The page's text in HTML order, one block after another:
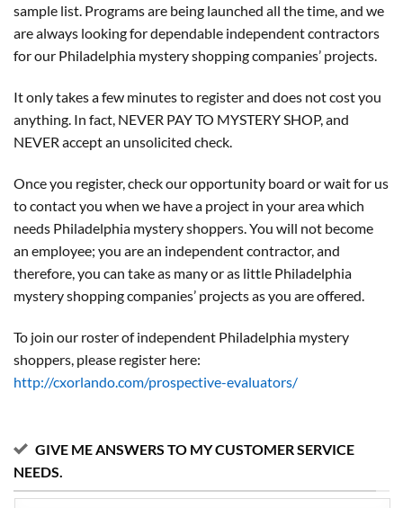
sample list. Programs are being launched all the time, and we
are always looking for dependable independent contractors
for our Philadelphia mystery shopping companies’ projects.
It only takes a few minutes to register and does not cost you
anything. In fact, NEVER PAY TO MYSTERY SHOP, and
NEVER accept an unsolicited check.
Once you register, check our opportunity board or wait for us
to contact you when we have a project in your area which
needs Philadelphia mystery shoppers. You will not become
an employee; you are an independent contractor, and
therefore, you can take as many or as little Philadelphia
mystery shopping companies’ projects as you are offered.
To join our roster of independent Philadelphia mystery
shoppers, please register here:
http://cxorlando.com/prospective-evaluators/
GIVE ME ANSWERS TO MY CUSTOMER SERVICE
NEEDS.